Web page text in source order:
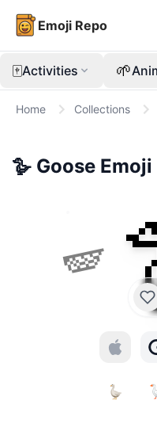
Emoji Repo
🀄Activities 🌱
Home Collections
🪿 Goose Emoji
🪽